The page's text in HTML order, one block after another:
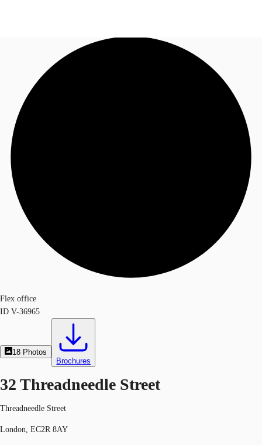
News and Research
Flex Office
Call now
Flex office
ID V-36965
18 Photos
Brochures
32 Threadneedle Street
Threadneedle Street
London, EC2R 8AY